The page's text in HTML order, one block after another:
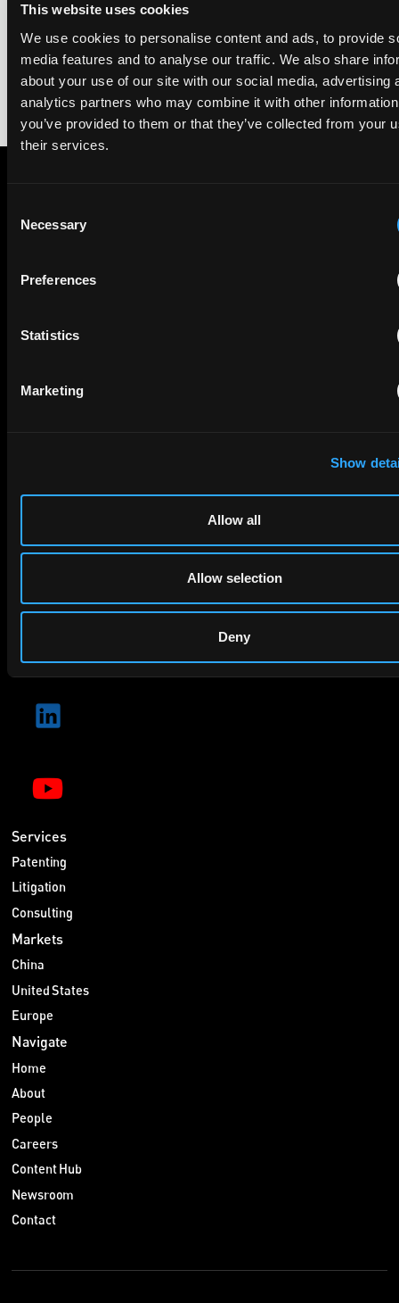
This website uses cookies
We use cookies to personalise content and ads, to provide
media features and to analyse our traffic. We also share
about your use of our site with our social media, advertising
analytics partners who may combine it with other
you’ve provided to them or that they’ve collected from your
their services.
Selection
Necessary
Preferences
Statistics
Marketing
Show
Allow all
Allow selection
Deny
rankings of patent professionals worldwide, built on months
of research and direct feedback from clients and peers.
Get expert insights and the top patent stories delivered straight
Services
Patenting
Litigation
Consulting
Markets
China
United States
Europe
Navigate
Home
About
People
Careers
Content Hub
Newsroom
Contact